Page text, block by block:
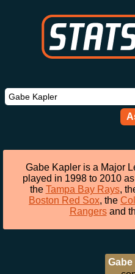
Gabe Kapler is a Major
played in 1998 to 2010
the Tampa Bay Rays,
Boston Red Sox, the
Rangersand